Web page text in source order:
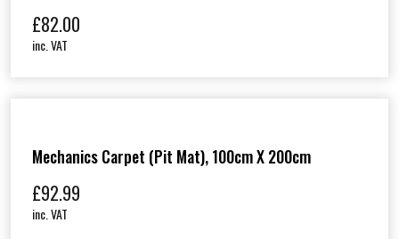
£82.00
inc. VAT
Mechanics Carpet (Pit Mat), 100cm X 200cm
£92.99
inc. VAT